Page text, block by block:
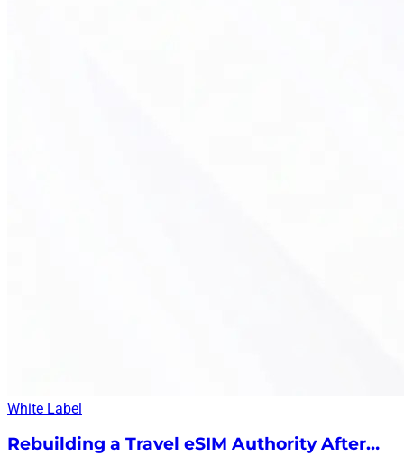
White Label
Rebuilding a Travel eSIM Authority After…